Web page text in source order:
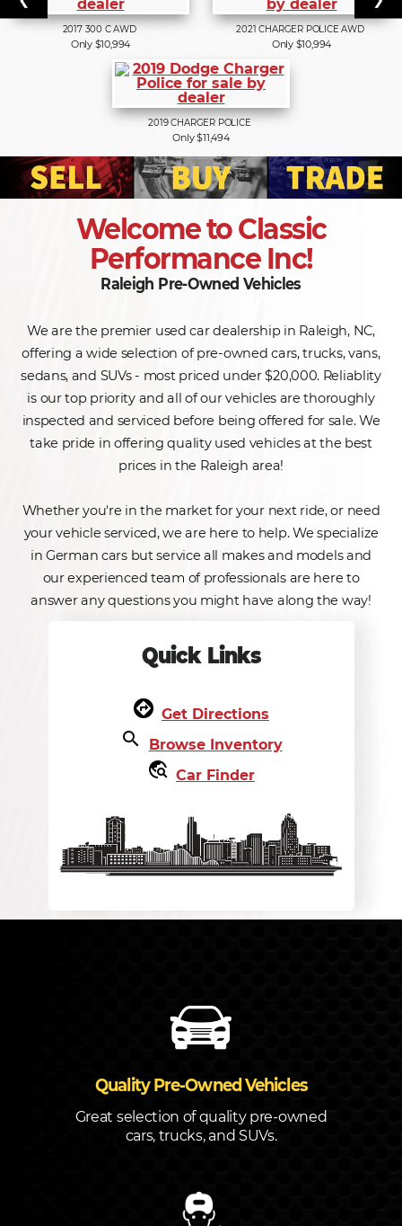
2017 300 C AWD
Only $10,994
2021CHARGER POLICE AWD
Only $10,994
2019CHARGER POLICE
Only $11,494
Welcome to Classic
Performance Inc!
Raleigh Pre-Owned Vehicles
We are the premier used car dealership in Raleigh, NC,
offering a wide selection of pre-owned cars, trucks, vans,
sedans, and SUVs - most priced under $20,000. Reliablity
is our top priority and all of our vehicles are thoroughly
inspected and serviced before being offered for sale. We
take pride in offering quality used vehicles at the best
prices in the Raleigh area!
Whether you're in the market for your next ride, or need
your vehicle serviced, we are here to help. We specialize
in German cars but service all makes and models and
our experienced team of professionals are here to
answer any questions you might have along the way!
Quick Links
assistant_direction Get Directions
search Browse Inventory
travel_explore Car Finder
Quality Pre-Owned Vehicles
Great selection of quality pre-owned
cars, trucks, and SUVs.